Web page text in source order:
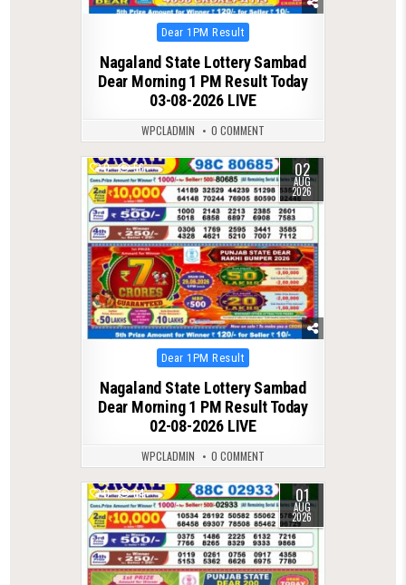
Posted
in
Dear 1PM Result
Nagaland State Lottery Sambad
Dear Morning 1 PM Result Today
03-08-2026 LIVE
WPCLADMIN 0 COMMENT
0 56 02
AUG
2026
Posted
in
Dear 1PM Result
Nagaland State Lottery Sambad
Dear Morning 1 PM Result Today
02-08-2026 LIVE
WPCLADMIN 0 COMMENT
0 64 01
AUG
2026